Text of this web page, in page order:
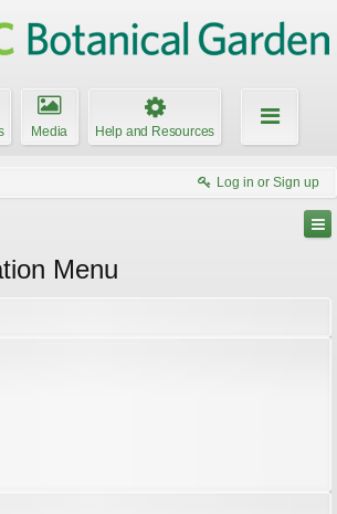
Media Help and Resources
Log in or Sign up
Menu